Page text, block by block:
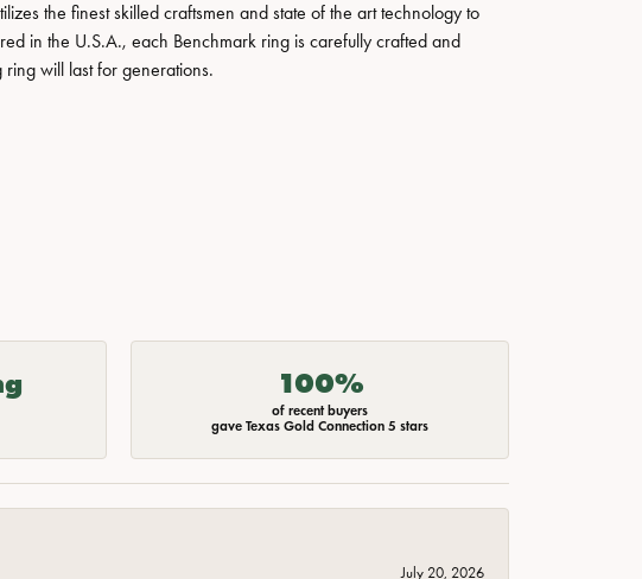
the finest skilled craftsmen and state of the art technology to
in the U.S.A., each Benchmark ring is carefully crafted and
will last for generations.
100%
of recent buyers
gave Texas Gold Connection 5 stars
July 20, 2026